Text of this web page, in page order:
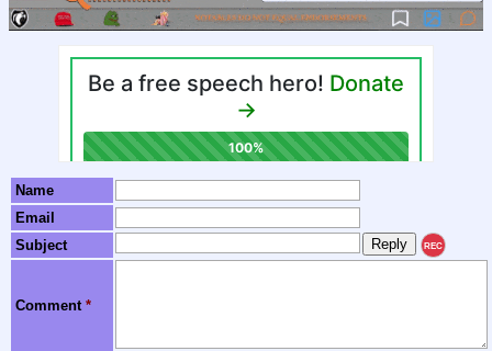
Name
Email
Subject
REC
Comment *